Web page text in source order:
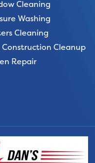
Cleaning
Washing
Cleaning
Construction Cleanup
Repair